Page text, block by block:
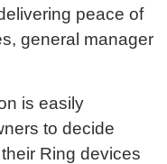
peace of
general manager
is easily
to decide
Ring devices